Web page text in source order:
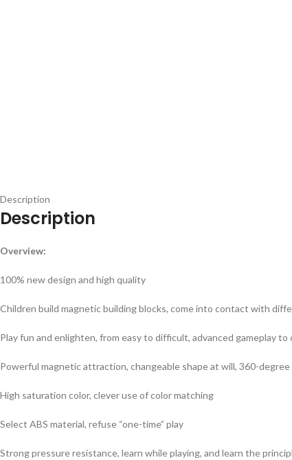
Description
Description
Overview:
100% new design and high quality
Children build magnetic building blocks, come into contact with
Play fun and enlighten, from easy to difficult, advanced gameplay
Powerful magnetic attraction, changeable shape at will, 360-
High saturation color, clever use of color matching
Select ABS material, refuse “one-time” play
Strong pressure resistance, learn while playing, and learn the